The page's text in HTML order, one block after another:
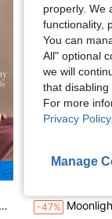
-47% Moonlight&Mama Maternity Textured
properly. We
functionality,
You can
All" optional
we will
that disabling
For more
Privacy Policy.
Manage